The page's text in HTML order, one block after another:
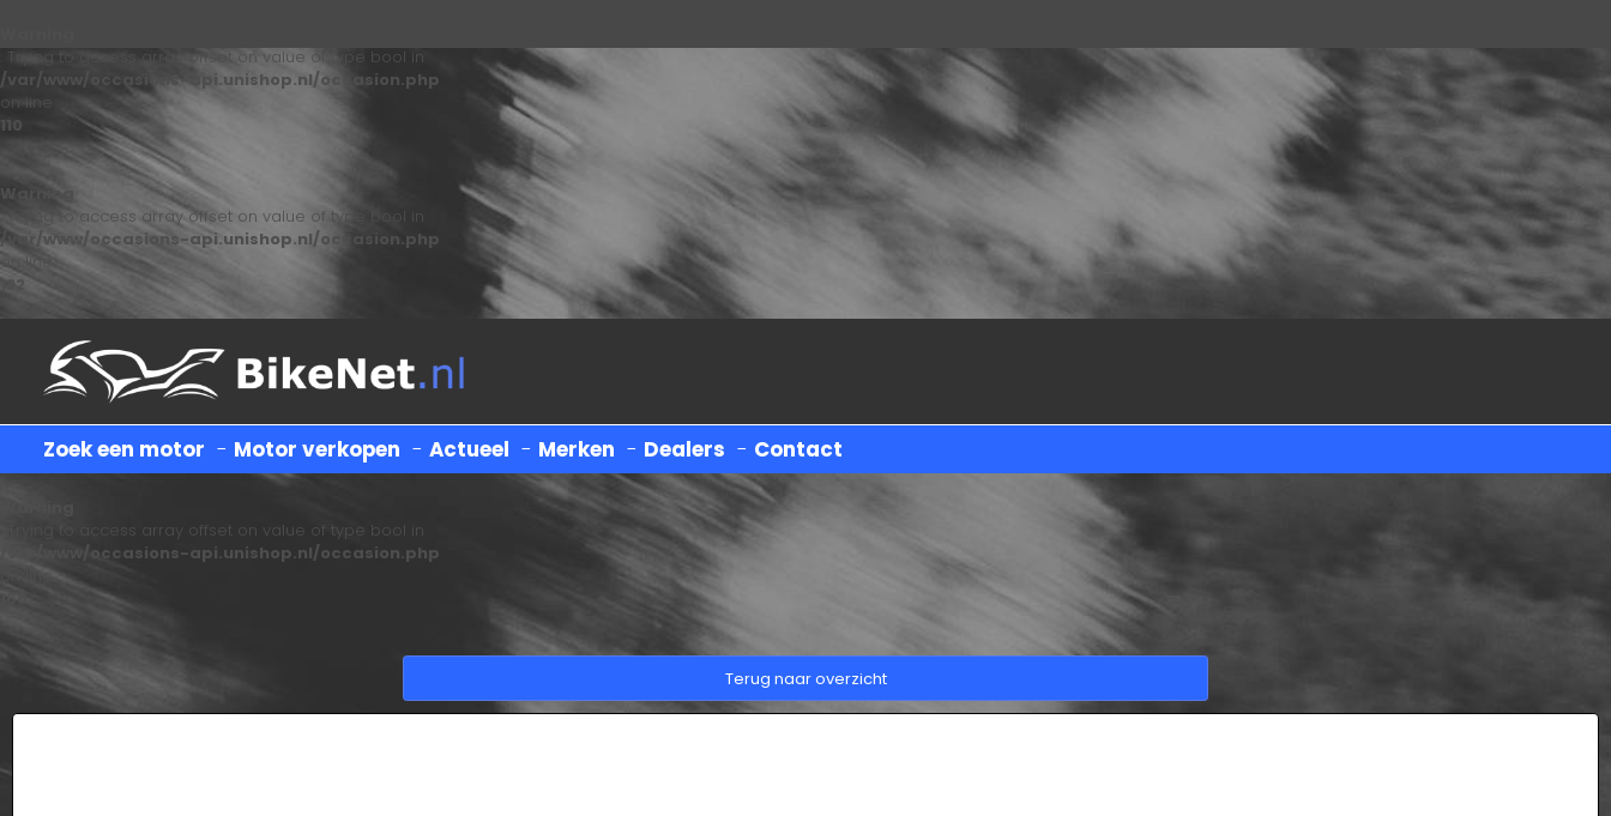
: Trying to access array offset on value of type bool in
/var/www/occasions-api.unishop.nl/occasion.php
on line
110
Warning
: Trying to access array offset on value of type bool in
/var/www/occasions-api.unishop.nl/occasion.php
on line
122
Zoek een motor - Motor verkopen - Actueel - Merken - Dealers - Contact
: Trying to access array offset on value of type bool in
/var/www/occasions-api.unishop.nl/occasion.php
on line
166
Terug naar overzicht